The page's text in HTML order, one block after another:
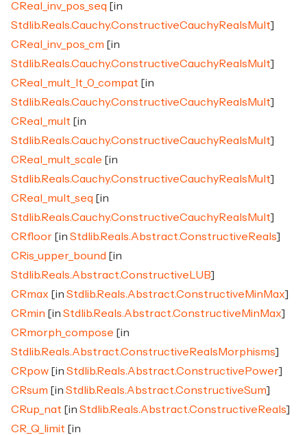
CReal_inv_pos_seq [in
Stdlib.Reals.Cauchy.ConstructiveCauchyRealsMult]
CReal_inv_pos_cm [in
Stdlib.Reals.Cauchy.ConstructiveCauchyRealsMult]
CReal_mult_lt_0_compat [in
Stdlib.Reals.Cauchy.ConstructiveCauchyRealsMult]
CReal_mult [in
Stdlib.Reals.Cauchy.ConstructiveCauchyRealsMult]
CReal_mult_scale [in
Stdlib.Reals.Cauchy.ConstructiveCauchyRealsMult]
CReal_mult_seq [in
Stdlib.Reals.Cauchy.ConstructiveCauchyRealsMult]
CRfloor [in Stdlib.Reals.Abstract.ConstructiveReals]
CRis_upper_bound [in
Stdlib.Reals.Abstract.ConstructiveLUB]
CRmax [in Stdlib.Reals.Abstract.ConstructiveMinMax]
CRmin [in Stdlib.Reals.Abstract.ConstructiveMinMax]
CRmorph_compose [in
Stdlib.Reals.Abstract.ConstructiveRealsMorphisms]
CRpow [in Stdlib.Reals.Abstract.ConstructivePower]
CRsum [in Stdlib.Reals.Abstract.ConstructiveSum]
CRup_nat [in Stdlib.Reals.Abstract.ConstructiveReals]
CR_Q_limit [in